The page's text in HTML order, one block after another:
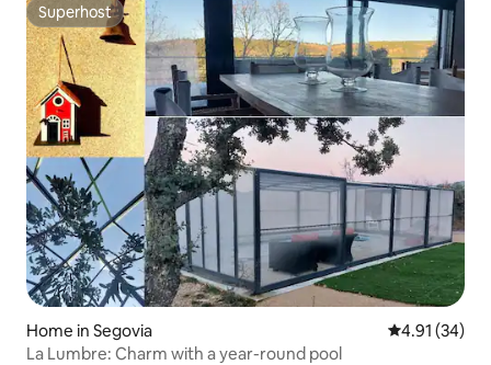
Superhost
Superhost
Home in Segovia 4.91 out of 5
4.91 (34)
La Lumbre: Charm with a year-round pool